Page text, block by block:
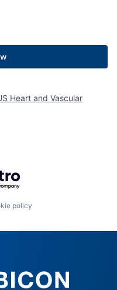
Heart and Vascular
Getro.com
policy